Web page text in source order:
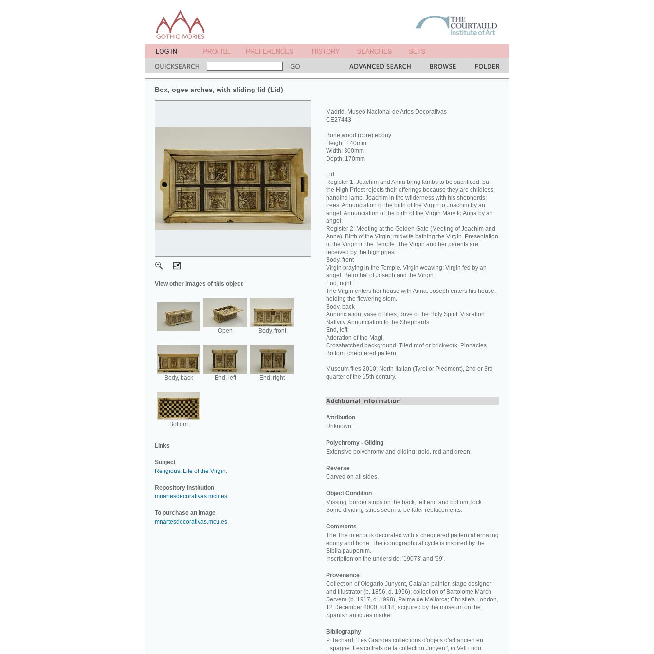
Box, ogee arches, with sliding lid (Lid)
View other images of this object
Open Body, front
Body, back End, left End, right
Bottom
Links
Subject
Religious. Life of the Virgin.
Repository Institution
mnartesdecorativas.mcu.es
To purchase an image
mnartesdecorativas.mcu.es
Madrid, Museo Nacional de Artes Decorativas
CE27443
Bone;wood (core);ebony
Height: 140mm
Width: 300mm
Depth: 170mm
Lid
Register 1: Joachim and Anna bring lambs to be sacrificed, but
the High Priest rejects their offerings because they are childless;
hanging lamp. Joachim in the wilderness with his shepherds;
trees. Annunciation of the birth of the Virgin to Joachim by an
angel. Annunciation of the birth of the Virgin Mary to Anna by an
angel.
Register 2: Meeting at the Golden Gate (Meeting of Joachim and
Anna). Birth of the Virgin; midwife bathing the Virgin. Presentation
of the Virgin in the Temple. The Virgin and her parents are
received by the high priest.
Body, front
Virgin praying in the Temple. Virgin weaving; Virgin fed by an
angel. Betrothal of Joseph and the Virgin.
End, right
The Virgin enters her house with Anna. Joseph enters his house,
holding the flowering stem.
Body, back
Annunciation; vase of lilies; dove of the Holy Spirit. Visitation.
Nativity. Annunciation to the Shepherds.
End, left
Adoration of the Magi.
Crosshatched background. Tiled roof or brickwork. Pinnacles.
Bottom: chequered pattern.
Museum files 2010: North Italian (Tyrol or Piedmont), 2nd or 3rd
quarter of the 15th century.
Attribution
Unknown
Polychromy - Gilding
Extensive polychromy and gilding: gold, red and green.
Reverse
Carved on all sides.
Object Condition
Missing: border strips on the back, left end and bottom; lock.
Some dividing strips seem to be later replacements.
Comments
The The interior is decorated with a chequered pattern alternating
ebony and bone. The iconographical cycle is inspired by the
Biblia pauperum.
Inscription on the underside: '19073' and '69'.
Provenance
Collection of Olegario Junyent, Catalan painter, stage designer
and illustrator (b. 1856, d. 1956); collection of Bartolomé March
Servera (b. 1917, d. 1998), Palma de Mallorca; Christie's London,
12 December 2000, lot 18; acquired by the museum on the
Spanish antiques market.
Bibliography
P. Tachard, 'Les Grandes collections d'objets d'art ancien en
Espagne. Les coffrets de la collection Junyent', in Vell i nou.